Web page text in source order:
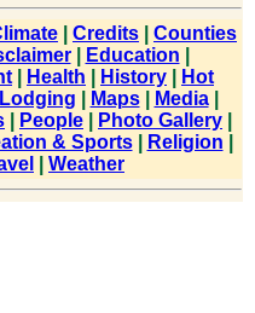
Credits
Counties
| Education
Health History
Hot
Lodging Maps| Media|
People Photo Gallery
& Sports| Religion
Weather